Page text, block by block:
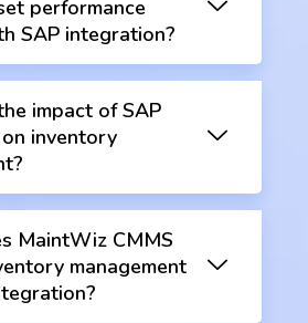
performance
SAP integration?
impact of SAP
inventory
MaintWiz CMMS
management